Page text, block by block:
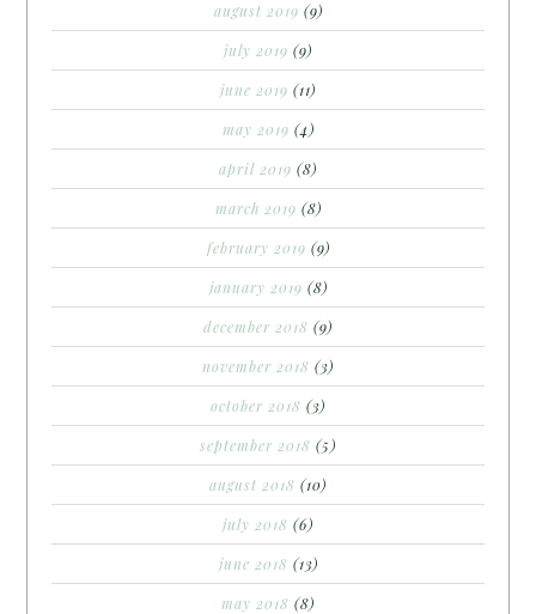
august 2019 (9)
july 2019 (9)
june 2019 (11)
may 2019 (4)
april 2019 (8)
march 2019 (8)
february 2019 (9)
january 2019 (8)
december 2018 (9)
november 2018 (3)
october 2018 (3)
september 2018 (5)
august 2018 (10)
july 2018 (6)
june 2018 (13)
may 2018 (8)